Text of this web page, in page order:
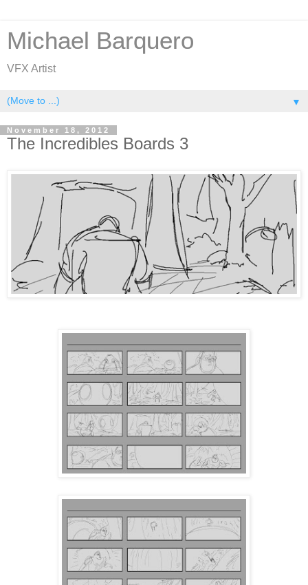
Michael Barquero
VFX Artist
▼
November 18, 2012
The Incredibles Boards 3